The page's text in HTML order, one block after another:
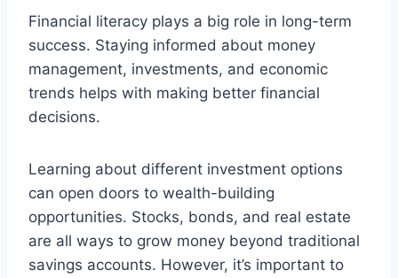
Financial literacy plays a big role in long-term
success. Staying informed about money
management, investments, and economic
trends helps with making better financial
decisions.
Learning about different investment options
can open doors to wealth-building
opportunities. Stocks, bonds, and real estate
are all ways to grow money beyond traditional
savings accounts. However, it’s important to